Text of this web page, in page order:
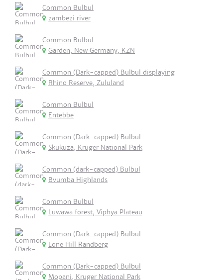
Common Bulbul
zambezi river
Common Bulbul
Garden, New Germany, KZN
Common (Dark-capped) Bulbul displaying
Rhino Reserve, Zululand
Common Bulbul
Entebbe
Common (Dark-capped) Bulbul
Skukuza, Kruger National Park
Common (dark-capped) Bulbul
Bvumba Highlands
Common Bulbul
Luwawa forest, Viphya Plateau
Common (Dark-capped) Bulbul
Lone Hill Randberg
Common (Dark-capped) Bulbul
Mopani, Kruger National Park